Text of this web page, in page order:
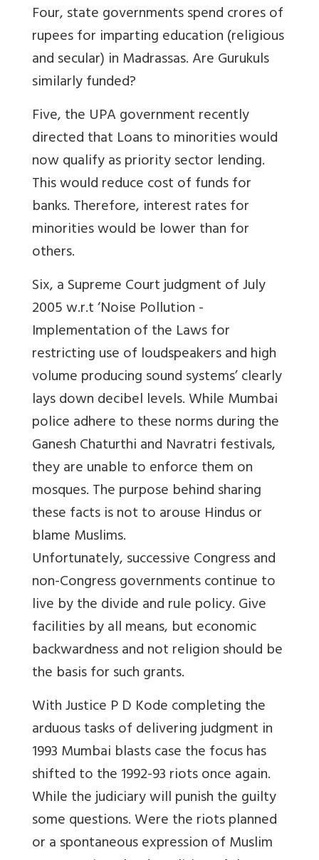
Four, state governments spend crores of
rupees for imparting education (religious
and secular) in Madrassas. Are Gurukuls
similarly funded?
Five, the UPA government recently
directed that Loans to minorities would
now qualify as priority sector lending.
This would reduce cost of funds for
banks. Therefore, interest rates for
minorities would be lower than for
others.
Six, a Supreme Court judgment of July
2005 w.r.t ‘Noise Pollution -
Implementation of the Laws for
restricting use of loudspeakers and high
volume producing sound systems’ clearly
lays down decibel levels. While Mumbai
police adhere to these norms during the
Ganesh Chaturthi and Navratri festivals,
they are unable to enforce them on
mosques. The purpose behind sharing
these facts is not to arouse Hindus or
blame Muslims.
Unfortunately, successive Congress and
non-Congress governments continue to
live by the divide and rule policy. Give
facilities by all means, but economic
backwardness and not religion should be
the basis for such grants.
With Justice P D Kode completing the
arduous tasks of delivering judgment in
1993 Mumbai blasts case the focus has
shifted to the 1992-93 riots once again.
While the judiciary will punish the guilty
some questions. Were the riots planned
or a spontaneous expression of Muslim